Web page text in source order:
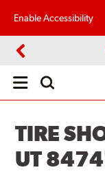
Enable Accessibility
Open
TIRE
UT